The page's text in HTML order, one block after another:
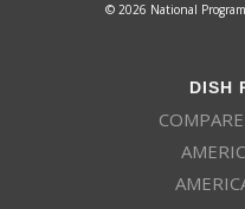
© 2026 National
DISH